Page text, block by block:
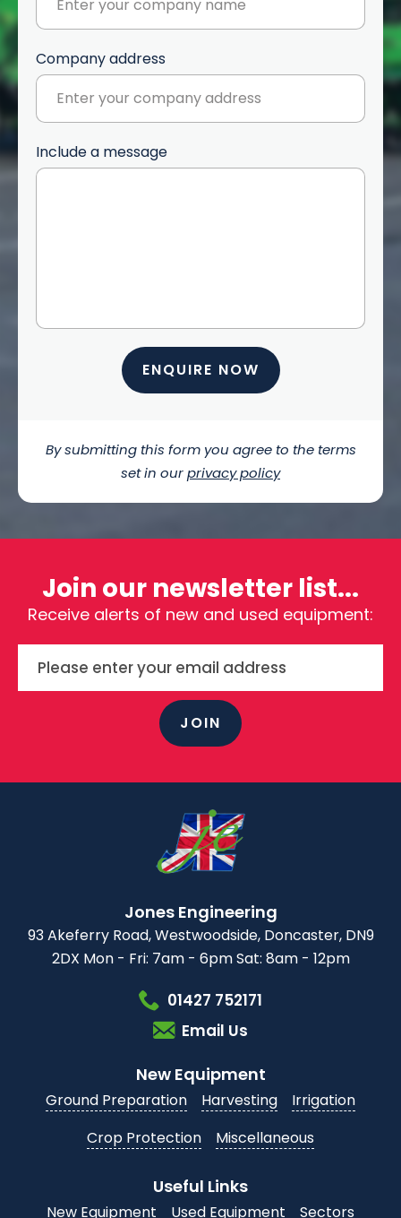
Company address
Include a message
ENQUIRE NOW
By submitting this form you agree to the terms
set in ourprivacy policy
Join our newsletter list...
Receive alerts of new and used equipment:
JOIN
Jones Engineering
93 Akeferry Road,Westwoodside,Doncaster, DN9
2DX Mon - Fri: 7am - 6pmSat: 8am - 12pm
01427 752171
Email Us
New Equipment
Ground Preparation Harvesting
Irrigation
Crop Protection
Miscellaneous
Useful Links
New Equipment Used Equipment Sectors